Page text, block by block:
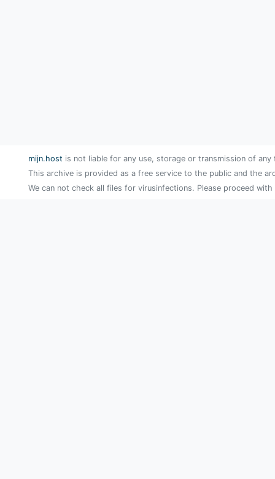
mijn.host is not liable for any use, storage or transmission of
This archive is provided as a free service to the public and the
We can not check all files for virusinfections. Please proceed with